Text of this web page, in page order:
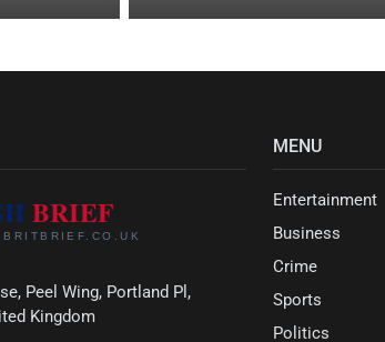
Peel Wing, Portland Pl,
Kingdom
MENU
Entertainment
Business
Crime
Sports
Politics